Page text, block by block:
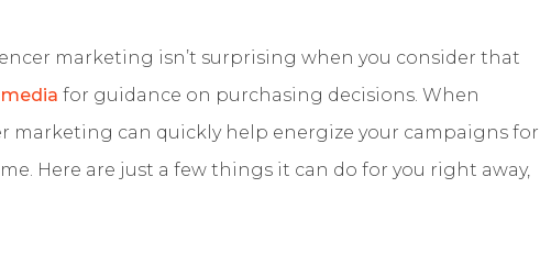
marketing isn’t surprising when you consider that
for guidance on purchasing decisions. When
marketing can quickly help energize your campaigns for
Here are just a few things it can do for you right away,